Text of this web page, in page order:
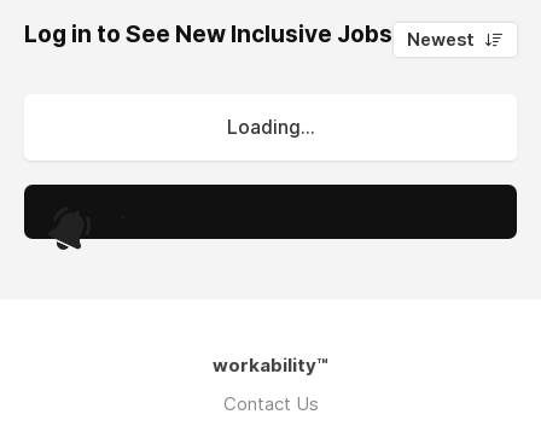
Log in to See New Inclusive Jobs 0
Newest
Loading...
workability™
Contact Us